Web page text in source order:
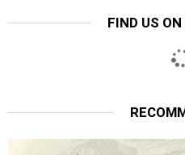
FIND US